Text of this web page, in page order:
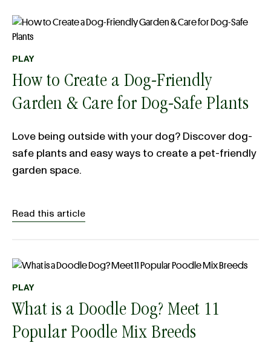
PLAY
How to Create a Dog-Friendly
Garden & Care for Dog-Safe Plants
Love being outside with your dog? Discover dog-
safe plants and easy ways to create a pet-friendly
garden space.
Read this article
PLAY
What is a Doodle Dog? Meet 11
Popular Poodle Mix Breeds